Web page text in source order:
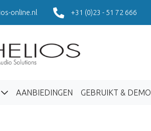
online.nl +31 (0)23 - 51 72 666
AANBIEDINGEN GEBRUIKT & DEMO